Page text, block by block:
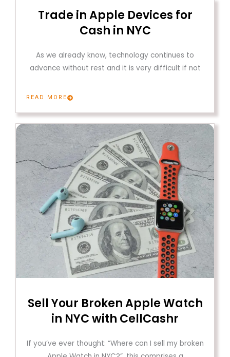
Trade in Apple Devices for
Cash in NYC
As we already know, technology continues to
advance without rest and it is very difficult if not
READ MORE
Sell Your Broken Apple Watch
in NYC with CellCashr
If you’ve ever thought: “Where can I sell my broken